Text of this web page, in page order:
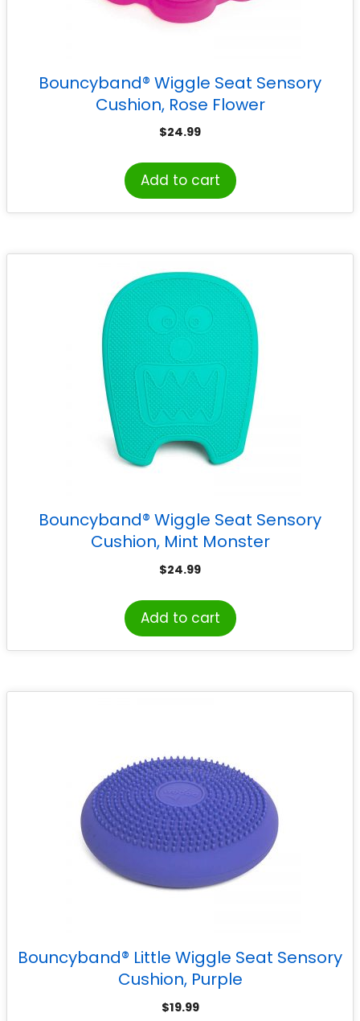
Bouncyband® Wiggle Seat Sensory
Cushion, Rose Flower
$24.99
Add to cart
Bouncyband® Wiggle Seat Sensory
Cushion, Mint Monster
$24.99
Add to cart
Bouncyband® Little Wiggle Seat Sensory
Cushion, Purple
$19.99